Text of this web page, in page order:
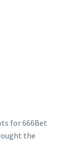
for 666Bet
the